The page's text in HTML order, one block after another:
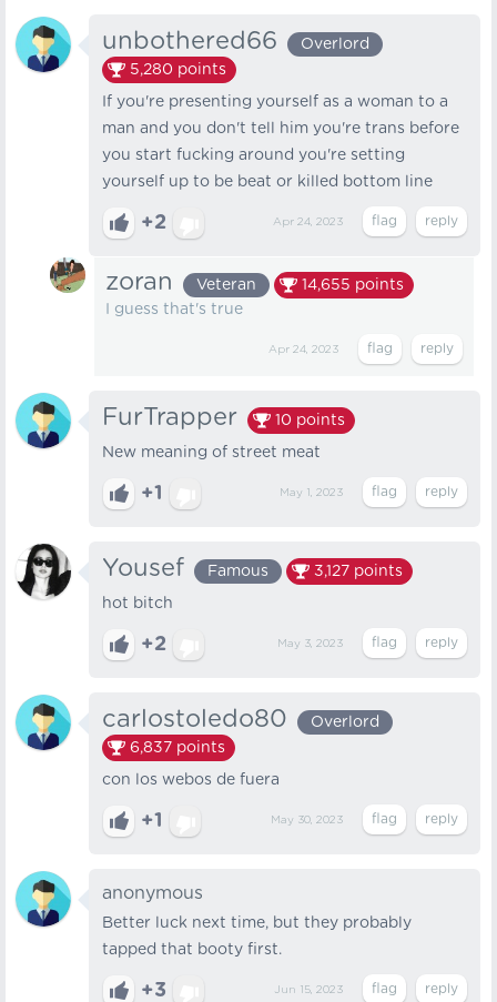
unbothered66
Overlord
5,280 points
If you're presenting yourself as a woman to a
man and you don't tell him you're trans before
you start fucking around you're setting
yourself up to be beat or killed bottom line
+2 Apr 24, 2023
zoran Veteran 14,655 points
I guess that's true
Apr 24, 2023
FurTrapper 10 points
New meaning of street meat
+1 May 1, 2023
Yousef Famous 3,127 points
hot bitch
+2 May 3, 2023
carlostoledo80
Overlord
6,837 points
con los webos de fuera
+1 May 30, 2023
anonymous
Better luck next time, but they probably
tapped that booty first.
+3 Jun 15, 2023